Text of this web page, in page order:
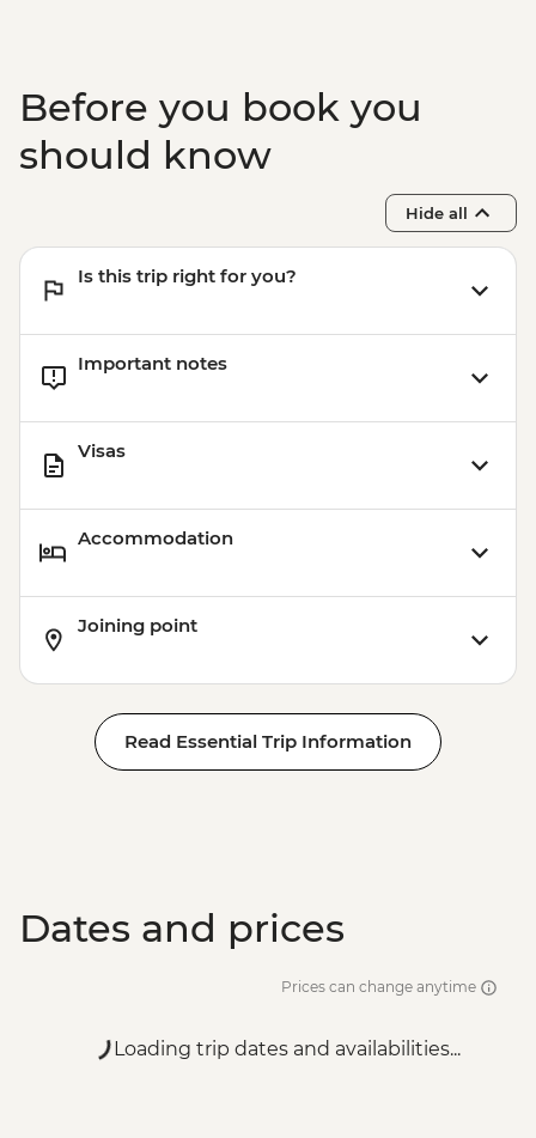
Before you book you
should know
Hide all
Is this trip right for you?
Important notes
Visas
Accommodation
Joining point
Read Essential Trip Information
Dates and prices
Prices can change anytime
Loading trip dates and availabilities...